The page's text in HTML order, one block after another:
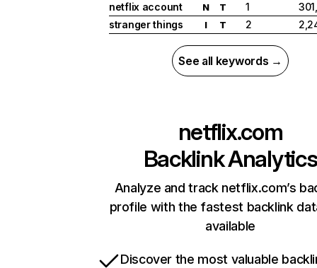
netflix account
N T 1
stranger things
I T 2
See all keywords →
netflix.com
Backlink Analytics
Analyze and track netflix.com’s
profile with the fastest backlink
available
Discover the most valuable